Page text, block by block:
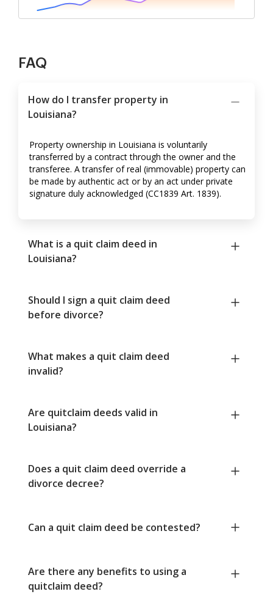
FAQ
How do I transfer property in
Louisiana?
Property ownership in Louisiana is voluntarily
transferred by a contract through the owner and the
transferee. A transfer of real (immovable) property can
be made by authentic act or by an act under private
signature duly acknowledged (CC1839 Art. 1839).
What is a quit claim deed in
Louisiana?
Should I sign a quit claim deed
before divorce?
What makes a quit claim deed
invalid?
Are quitclaim deeds valid in
Louisiana?
Does a quit claim deed override a
divorce decree?
Can a quit claim deed be contested?
Are there any benefits to using a
quitclaim deed?